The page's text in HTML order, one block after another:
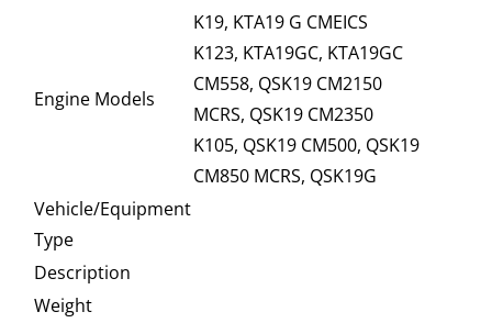
Engine Models
K19, KTA19 G CMEICS
K123, KTA19GC, KTA19GC
CM558, QSK19 CM2150
MCRS, QSK19 CM2350
K105, QSK19 CM500, QSK19
CM850 MCRS, QSK19G
Vehicle/Equipment
Type
Description
Weight